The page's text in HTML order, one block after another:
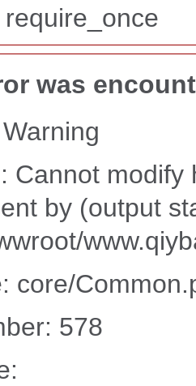
was
Cannot
by (output
core/
578